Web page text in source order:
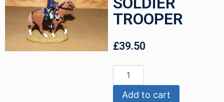
TROOPER
£39.50
Add to cart